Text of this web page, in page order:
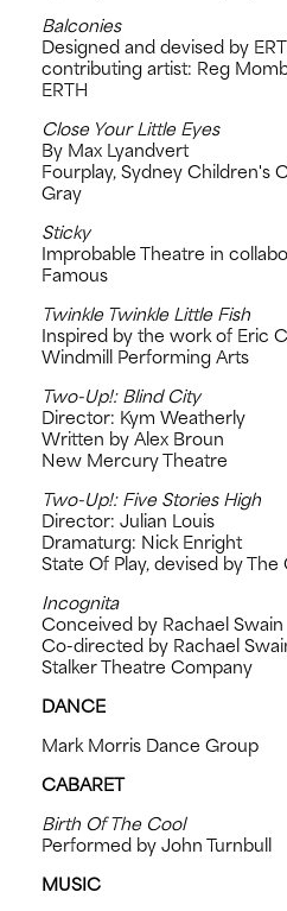
Balconies
Designed and devised by
contributing artist: Reg
ERTH
Close Your Little Eyes
By Max Lyandvert
Fourplay, Sydney Children's
Gray
Sticky
Improbable Theatre in
Famous
Twinkle Twinkle Little Fish
Inspired by the work of Eric
Windmill Performing Arts
Two-Up!: Blind City
Director: Kym Weatherly
Written by Alex Broun
New Mercury Theatre
Two-Up!: Five Stories High
Director: Julian Louis
Dramaturg: Nick Enright
State Of Play, devised by
Incognita
Conceived by Rachael Swain
Co-directed by Rachael
Stalker Theatre Company
DANCE
Mark Morris Dance Group
CABARET
Birth Of The Cool
Performed by John Turnbull
MUSIC